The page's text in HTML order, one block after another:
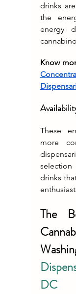
drinks
the
energy
Know
These
more
drinks
The
DC